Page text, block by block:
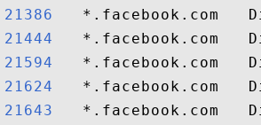
21386
21444
21594
21624
21643